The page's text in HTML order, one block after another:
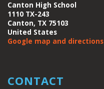
Canton High School
1110 TX-243
Canton, TX 75103
United States
Google map and directions
CONTACT